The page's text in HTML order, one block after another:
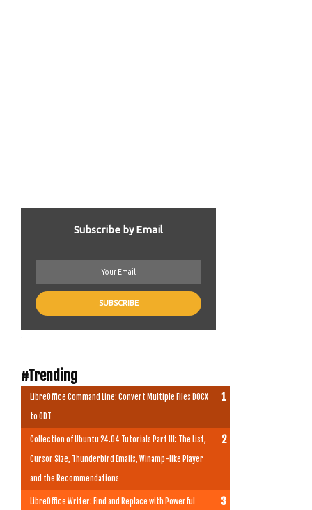
Subscribe by Email
#Trending
LibreOffice Command Line: Convert Multiple Files DOCX
to ODT
Collection of Ubuntu 24.04 Tutorials Part III: The List,
Cursor Size, Thunderbird Emails, Winamp-like Player
and the Recommendations
LibreOffice Writer: Find and Replace with Powerful